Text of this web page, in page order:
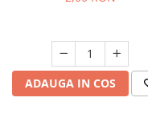
ADAUGA IN COS